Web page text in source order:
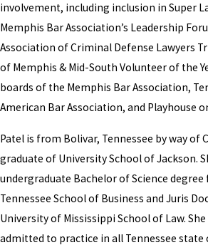
involvement, including inclusion in Super
Memphis Bar Association’s Leadership
Association of Criminal Defense Lawyers
of Memphis & Mid-South Volunteer of the
boards of the Memphis Bar Association,
American Bar Association, and Playhouse
Patel is from Bolivar, Tennessee by way of
graduate of University School of Jackson.
undergraduate Bachelor of Science
Tennessee School of Business and Juris
University of Mississippi School of Law.
admitted to practice in all Tennessee state